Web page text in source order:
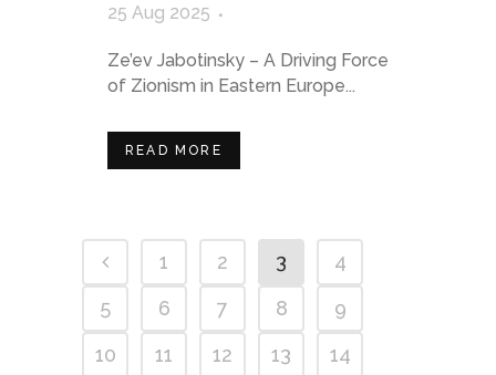
25 Aug 2025
Ze’ev Jabotinsky – A Driving Force
of Zionism in Eastern Europe...
READ MORE
1 2 3
4
5
6 7 8
9
10
11 12 13 14